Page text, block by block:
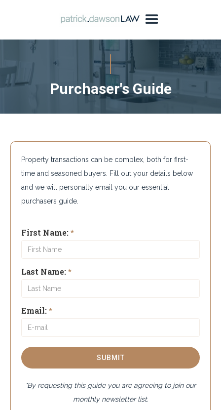
Purchaser's Guide
Property transactions can be complex, both for first-
time and seasoned buyers. Fill out your details below
and we will personally email you our essential
purchasers guide.
First Name:*
Last Name:*
Email:*
*By requesting this guide you are agreeing to join our
monthly newsletter list.